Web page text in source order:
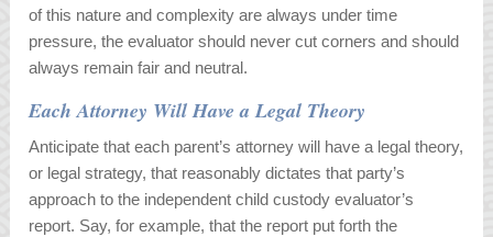
of this nature and complexity are always under time
pressure, the evaluator should never cut corners and should
always remain fair and neutral.
Each Attorney Will Have a Legal Theory
Anticipate that each parent’s attorney will have a legal theory,
or legal strategy, that reasonably dictates that party’s
approach to the independent child custody evaluator’s
report. Say, for example, that the report put forth the